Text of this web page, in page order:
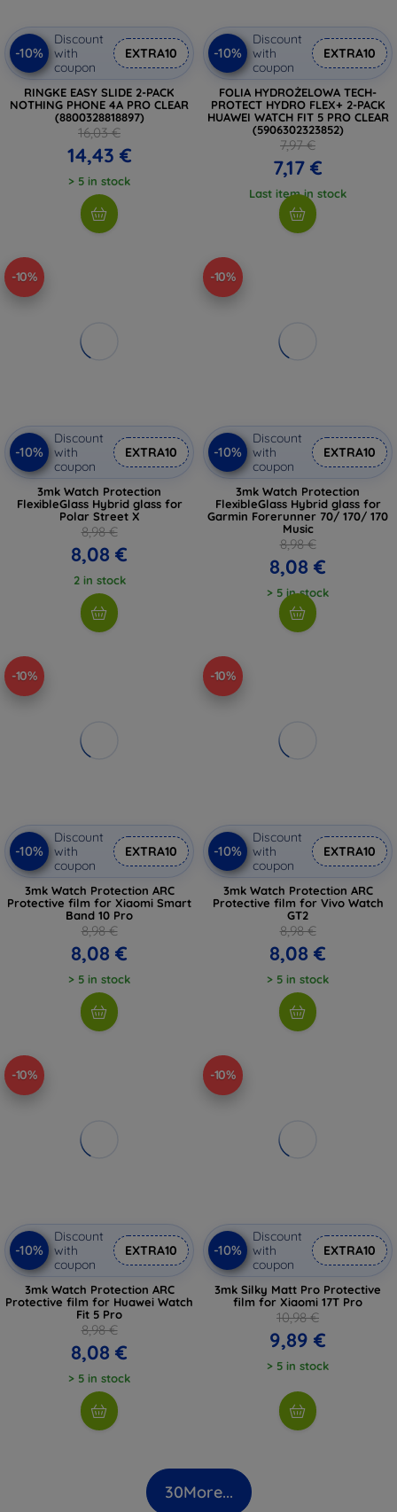
-10%
Discount
with
coupon
EXTRA10
RINGKE EASY SLIDE 2-PACK
NOTHING PHONE 4A PRO CLEAR
(8800328818897)
16,03 €
14,43 €
> 5 in stock
-10%
Discount
with
coupon
EXTRA10
FOLIA HYDROŻELOWA TECH-
PROTECT HYDRO FLEX+ 2-PACK
HUAWEI WATCH FIT 5 PRO CLEAR
(5906302323852)
7,97 €
7,17 €
Last item in stock
-10%
-10%
Discount
with
coupon
EXTRA10
3mk Watch Protection
FlexibleGlass Hybrid glass for
Polar Street X
8,98 €
8,08 €
2 in stock
-10%
-10%
Discount
with
coupon
EXTRA10
3mk Watch Protection
FlexibleGlass Hybrid glass for
Garmin Forerunner 70/ 170/ 170
Music
8,98 €
8,08 €
> 5 in stock
-10%
-10%
Discount
with
coupon
EXTRA10
3mk Watch Protection ARC
Protective film for Xiaomi Smart
Band 10 Pro
8,98 €
8,08 €
> 5 in stock
-10%
-10%
Discount
with
coupon
EXTRA10
3mk Watch Protection ARC
Protective film for Vivo Watch
GT2
8,98 €
8,08 €
> 5 in stock
-10%
-10%
Discount
with
coupon
EXTRA10
3mk Watch Protection ARC
Protective film for Huawei Watch
Fit 5 Pro
8,98 €
8,08 €
> 5 in stock
-10%
-10%
Discount
with
coupon
EXTRA10
3mk Silky Matt Pro Protective
film for Xiaomi 17T Pro
10,98 €
9,89 €
> 5 in stock
30More...